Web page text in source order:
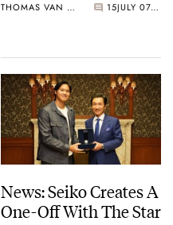
THOMAS VAN STRAATEN 15 JULY 07, 2026
News: Seiko Creates A
One-Off With The Star